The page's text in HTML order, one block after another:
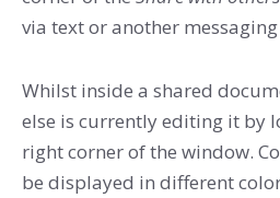
via text or another messaging
Whilst inside a shared
else is currently editing it by
right corner of the window.
be displayed in different